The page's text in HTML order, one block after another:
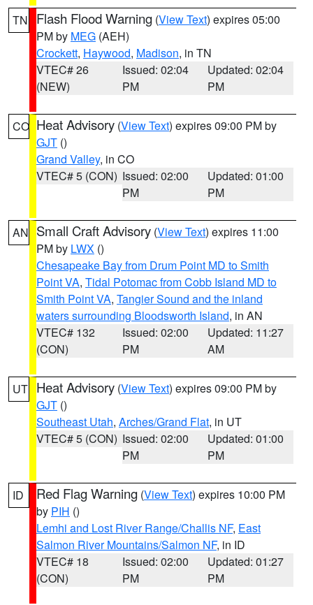
TN Flash Flood Warning (View Text) expires 05:00
PM by MEG (AEH)
Crockett, Haywood, Madison, in TN
VTEC# 26
(NEW)
Issued: 02:04
PM
Updated: 02:04
PM
CO Heat Advisory (View Text) expires 09:00 PM by
GJT ()
Grand Valley, in CO
VTEC# 5 (CON) Issued: 02:00
PM
Updated: 01:00
PM
AN Small Craft Advisory (View Text) expires 11:00
PM by LWX ()
Chesapeake Bay from Drum Point MD to Smith
Point VA, Tidal Potomac from Cobb Island MD to
Smith Point VA, Tangier Sound and the inland
waters surrounding Bloodsworth Island, in AN
VTEC# 132
(CON)
Issued: 02:00
PM
Updated: 11:27
AM
UT Heat Advisory (View Text) expires 09:00 PM by
GJT ()
Southeast Utah, Arches/Grand Flat, in UT
VTEC# 5 (CON) Issued: 02:00
PM
Updated: 01:00
PM
ID Red Flag Warning (View Text) expires 10:00 PM
by PIH ()
Lemhi and Lost River Range/Challis NF, East
Salmon River Mountains/Salmon NF, in ID
VTEC# 18
(CON)
Issued: 02:00
PM
Updated: 01:27
PM